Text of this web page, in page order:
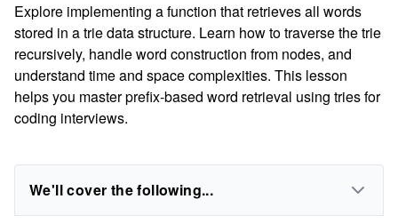
Explore implementing a function that retrieves all words
stored in a trie data structure. Learn how to traverse the trie
recursively, handle word construction from nodes, and
understand time and space complexities. This lesson
helps you master prefix-based word retrieval using tries for
coding interviews.
We'll cover the following...